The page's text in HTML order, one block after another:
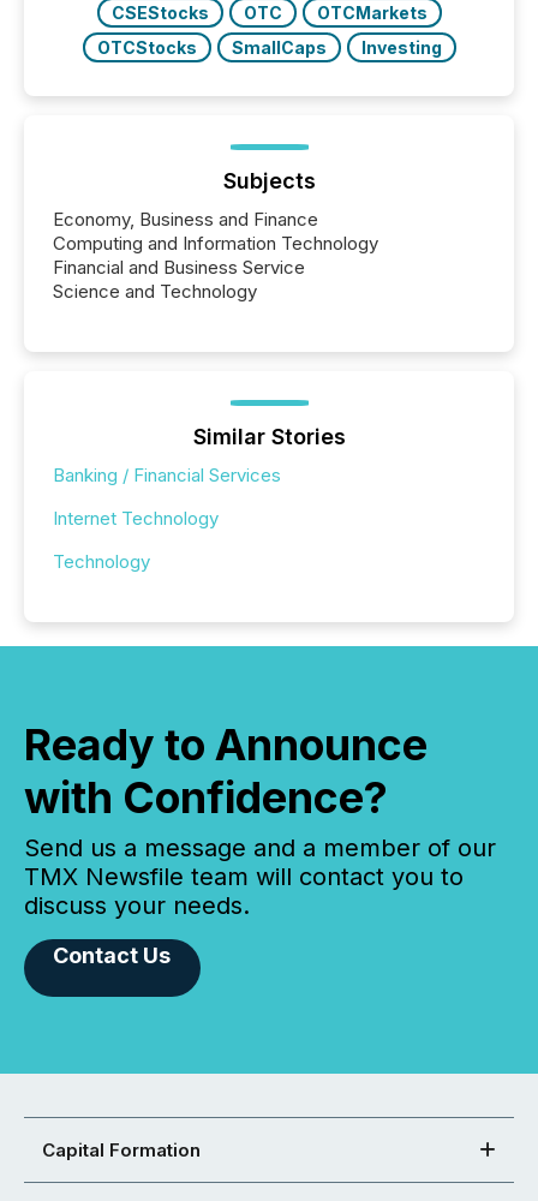
CSEStocks
OTC
OTCMarkets
OTCStocks
SmallCaps Investing
Subjects
Economy, Business and Finance
Computing and Information Technology
Financial and Business Service
Science and Technology
Similar Stories
Banking / Financial Services
Internet Technology
Technology
Ready to Announce
with Confidence?
Send us a message and a member of our
TMX Newsfile team will contact you to
discuss your needs.
Contact Us
Capital Formation